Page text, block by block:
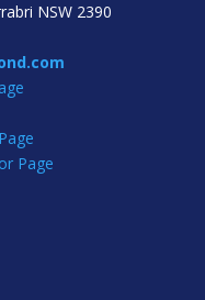
NSW 2390
Page